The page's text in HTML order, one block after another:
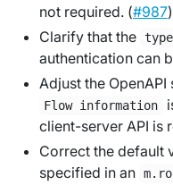
not required. (#987)
Clarify that the type
authentication can
Adjust the
Flow information
client-server API is
Correct the default
specified in an